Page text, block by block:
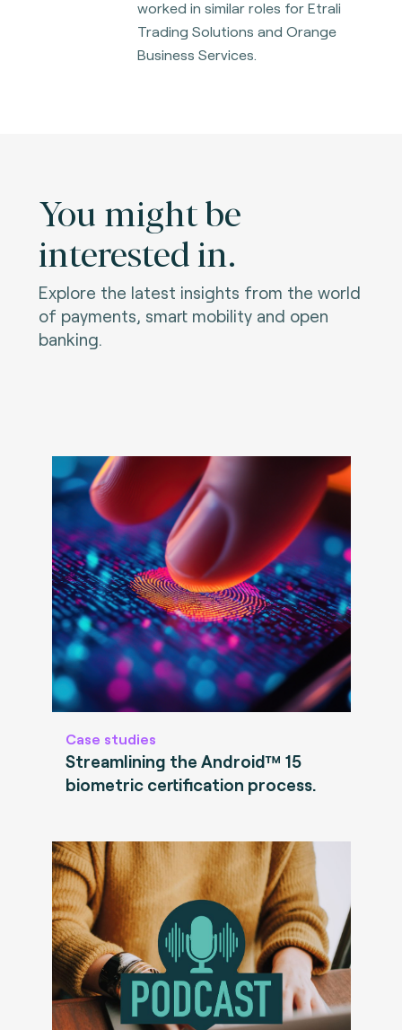
worked in similar roles for Etrali
Trading Solutions and Orange
Business Services.
You might be
interested in.
Explore the latest insights from the world
of payments, smart mobility and open
banking.
Case studies
Streamlining the Android™ 15
biometric certification process.